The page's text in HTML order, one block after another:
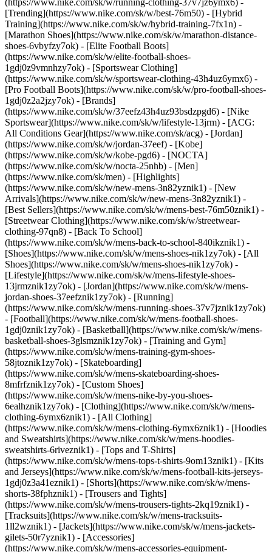
(https://www.nike.com/sk/w/running-clothing-37v7jz6ymx6) -
[Trending](https://www.nike.com/sk/w/best-76m50) - [Hybrid
Training](https://www.nike.com/sk/w/hybrid-training-7fx1n) -
[Marathon Shoes](https://www.nike.com/sk/w/marathon-distance-
shoes-6vbyfzy7ok) - [Elite Football Boots]
(https://www.nike.com/sk/w/elite-football-shoes-
1gdj0z9vmnhzy7ok) - [Sportswear Clothing]
(https://www.nike.com/sk/w/sportswear-clothing-43h4uz6ymx6) -
[Pro Football Boots](https://www.nike.com/sk/w/pro-football-shoes-
1gdj0z2a2jzy7ok) - [Brands]
(https://www.nike.com/sk/w/37eefz43h4uz93bsdzpgd6) - [Nike
Sportswear](https://www.nike.com/sk/w/lifestyle-13jrm) - [ACG:
All Conditions Gear](https://www.nike.com/sk/acg) - [Jordan]
(https://www.nike.com/sk/w/jordan-37eef) - [Kobe]
(https://www.nike.com/sk/w/kobe-pgd6) - [NOCTA]
(https://www.nike.com/sk/w/nocta-25nhb) - [Men]
(https://www.nike.com/sk/men) - [Highlights]
(https://www.nike.com/sk/w/new-mens-3n82yznik1) - [New
Arrivals](https://www.nike.com/sk/w/new-mens-3n82yznik1) -
[Best Sellers](https://www.nike.com/sk/w/mens-best-76m50znik1) -
[Streetwear Clothing](https://www.nike.com/sk/w/streetwear-
clothing-97qn8) - [Back To School]
(https://www.nike.com/sk/w/mens-back-to-school-840ikznik1) -
[Shoes](https://www.nike.com/sk/w/mens-shoes-nik1zy7ok) - [All
Shoes](https://www.nike.com/sk/w/mens-shoes-nik1zy7ok) -
[Lifestyle](https://www.nike.com/sk/w/mens-lifestyle-shoes-
13jrmznik1zy7ok) - [Jordan](https://www.nike.com/sk/w/mens-
jordan-shoes-37eefznik1zy7ok) - [Running]
(https://www.nike.com/sk/w/mens-running-shoes-37v7jznik1zy7ok)
- [Football](https://www.nike.com/sk/w/mens-football-shoes-
1gdj0znik1zy7ok) - [Basketball](https://www.nike.com/sk/w/mens-
basketball-shoes-3glsmznik1zy7ok) - [Training and Gym]
(https://www.nike.com/sk/w/mens-training-gym-shoes-
58jtoznik1zy7ok) - [Skateboarding]
(https://www.nike.com/sk/w/mens-skateboarding-shoes-
8mfrfznik1zy7ok) - [Custom Shoes]
(https://www.nike.com/sk/w/mens-nike-by-you-shoes-
6ealhznik1zy7ok) - [Clothing](https://www.nike.com/sk/w/mens-
clothing-6ymx6znik1) - [All Clothing]
(https://www.nike.com/sk/w/mens-clothing-6ymx6znik1) - [Hoodies
and Sweatshirts](https://www.nike.com/sk/w/mens-hoodies-
sweatshirts-6riveznik1) - [Tops and T-Shirts]
(https://www.nike.com/sk/w/mens-tops-t-shirts-9om13znik1) - [Kits
and Jerseys](https://www.nike.com/sk/w/mens-football-kits-jerseys-
1gdj0z3a41eznik1) - [Shorts](https://www.nike.com/sk/w/mens-
shorts-38fphznik1) - [Trousers and Tights]
(https://www.nike.com/sk/w/mens-trousers-tights-2kq19znik1) -
[Tracksuits](https://www.nike.com/sk/w/mens-tracksuits-
1ll2wznik1) - [Jackets](https://www.nike.com/sk/w/mens-jackets-
gilets-50r7yznik1) - [Accessories]
(https://www.nike.com/sk/w/mens-accessories-equipment-